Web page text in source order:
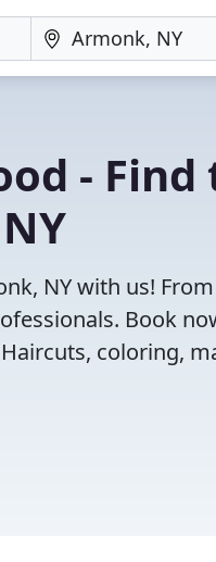
-
NY with us!
Book
coloring,